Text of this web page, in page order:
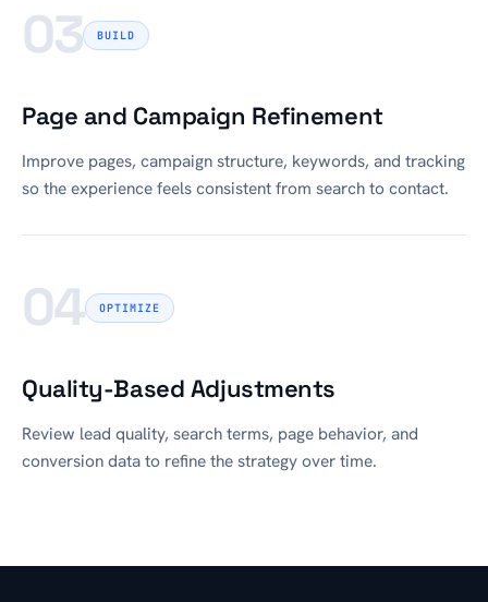
03 BUILD
Page and Campaign Refinement
Improve pages, campaign structure, keywords, and tracking
so the experience feels consistent from search to contact.
04 OPTIMIZE
Quality-Based Adjustments
Review lead quality, search terms, page behavior, and
conversion data to refine the strategy over time.